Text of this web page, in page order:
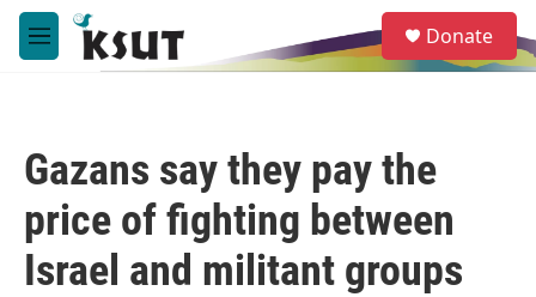
Skip to main content
M
e
e
a
Donate
Gazans say they pay the
price of fighting between
Israel and militant groups